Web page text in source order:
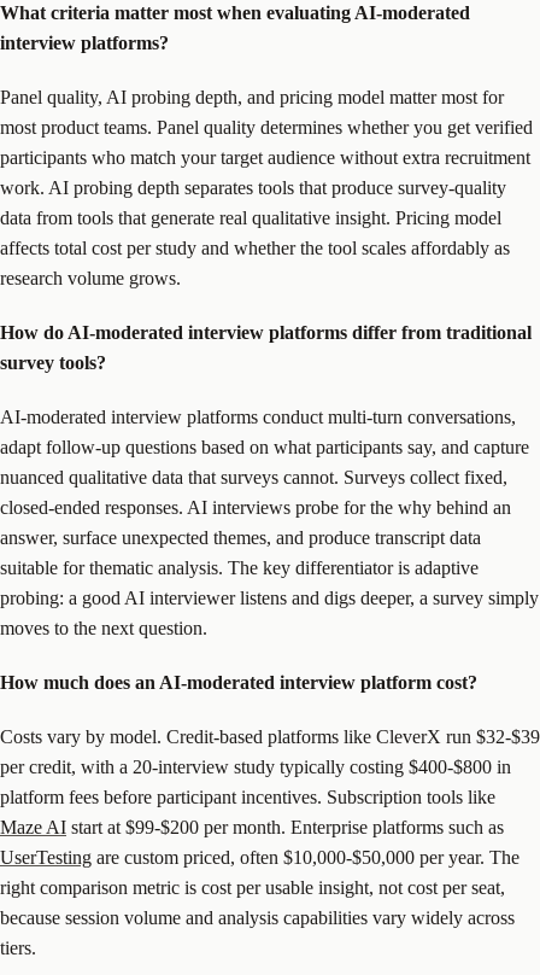
What criteria matter most when evaluating AI-moderated
interview platforms?
Panel quality, AI probing depth, and pricing model matter most for
most product teams. Panel quality determines whether you get verified
participants who match your target audience without extra recruitment
work. AI probing depth separates tools that produce survey-quality
data from tools that generate real qualitative insight. Pricing model
affects total cost per study and whether the tool scales affordably as
research volume grows.
How do AI-moderated interview platforms differ from traditional
survey tools?
AI-moderated interview platforms conduct multi-turn conversations,
adapt follow-up questions based on what participants say, and capture
nuanced qualitative data that surveys cannot. Surveys collect fixed,
closed-ended responses. AI interviews probe for the why behind an
answer, surface unexpected themes, and produce transcript data
suitable for thematic analysis. The key differentiator is adaptive
probing: a good AI interviewer listens and digs deeper, a survey simply
moves to the next question.
How much does an AI-moderated interview platform cost?
Costs vary by model. Credit-based platforms like CleverX run $32-$39
per credit, with a 20-interview study typically costing $400-$800 in
platform fees before participant incentives. Subscription tools like
Maze AI start at $99-$200 per month. Enterprise platforms such as
UserTesting are custom priced, often $10,000-$50,000 per year. The
right comparison metric is cost per usable insight, not cost per seat,
because session volume and analysis capabilities vary widely across
tiers.